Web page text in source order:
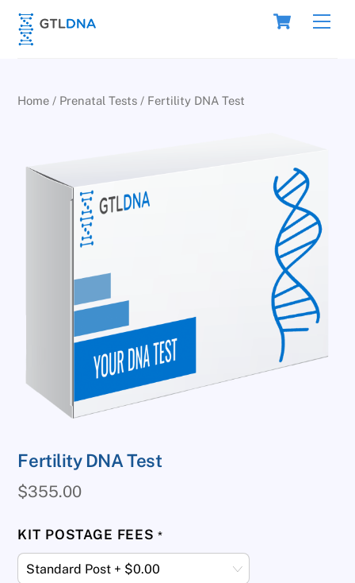
Skip
content
Cart
Home / Prenatal Tests / Fertility DNA Test
Fertility DNA Test
$355.00
KIT POSTAGE FEES *